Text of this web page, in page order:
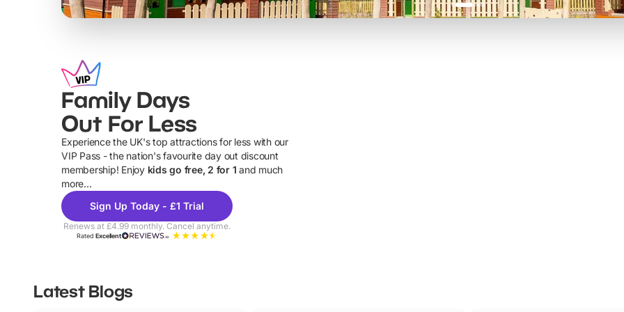
Family Days
Out For Less
Experience the UK's top attractions for less with our
VIP Pass - the nation's favourite day out discount
membership! Enjoy kids go free, 2 for 1 and much
more...
Sign Up Today - £1 Trial
Renews at £4.99 monthly. Cancel anytime.
RatedExcellent
Latest Blogs